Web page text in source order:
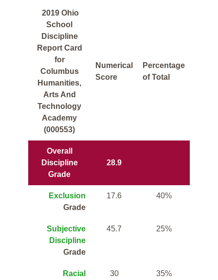
2019 Ohio
School
Discipline
Report Card
for
Columbus
Humanities,
Arts And
Technology
Academy
(000553)
Numerical
Score
Percentage
of Total
Overall
Discipline
Grade
28.9
Exclusion
Grade
17.6 40%
Subjective
Discipline
Grade
45.7 25%
Racial
30 35%